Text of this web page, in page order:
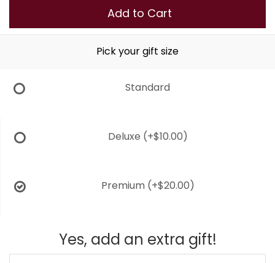
Add to Cart
Pick your gift size
Standard
Deluxe (+$10.00)
Premium (+$20.00)
Yes, add an extra gift!